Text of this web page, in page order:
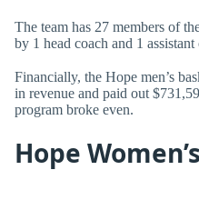
The team has 27 members of
by 1 head coach and 1 assistant
Financially, the Hope men’s
in revenue and paid out
program broke even.
Hope